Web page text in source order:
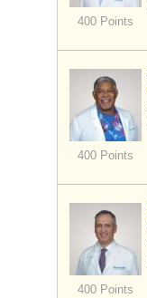
400 Points
400 Points
400 Points